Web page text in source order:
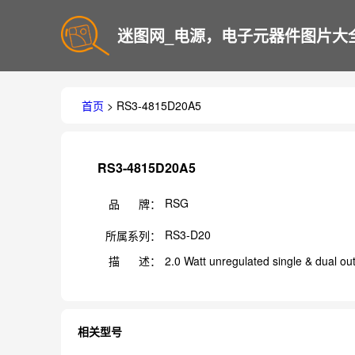
迷图网_电源，电子元器件图片大
首页 > RS3-4815D20A5
RS3-4815D20A5
品 牌： RSG
所属系列：
RS3-D20
描 述：
2.0 Watt unregulated single & dual
相关型号